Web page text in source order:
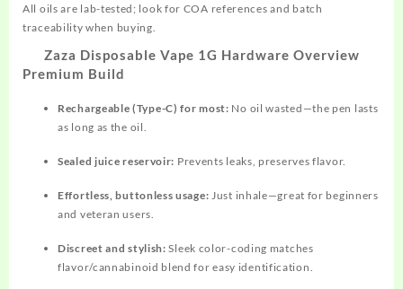
All oils are lab-tested; look for COA references and batch
traceability when buying.
Zaza Disposable Vape 1G Hardware Overview
Premium Build
Rechargeable (Type-C) for most: No oil wasted—the pen lasts
as long as the oil.​
Sealed juice reservoir: Prevents leaks, preserves flavor.​
Effortless, buttonless usage: Just inhale—great for beginners
and veteran users.​
Discreet and stylish: Sleek color-coding matches
flavor/cannabinoid blend for easy identification.​